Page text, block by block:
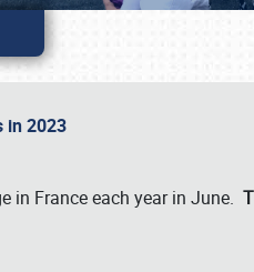
in 2023
in France each year in June.